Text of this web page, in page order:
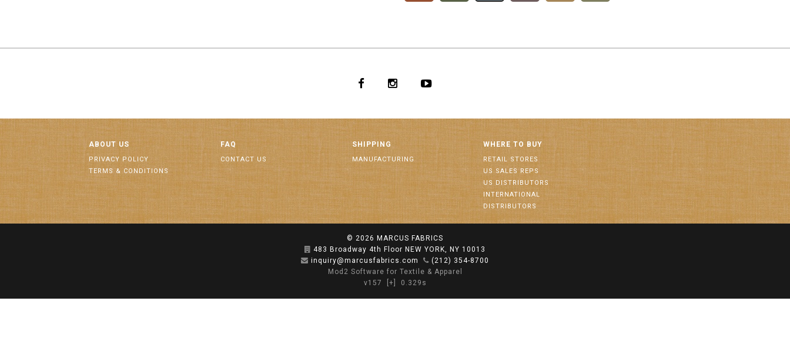
ABOUT US
PRIVACY POLICY
TERMS & CONDITIONS
FAQ
CONTACT US
SHIPPING
MANUFACTURING
WHERE TO BUY
RETAIL STORES
US SALES REPS
US DISTRIBUTORS
INTERNATIONAL
DISTRIBUTORS
© 2026 MARCUS FABRICS
483 Broadway 4th Floor NEW YORK, NY 10013
inquiry@marcusfabrics.com
(212) 354-8700
Mod2 Software for Textile & Apparel
v157
[+] 0.329s